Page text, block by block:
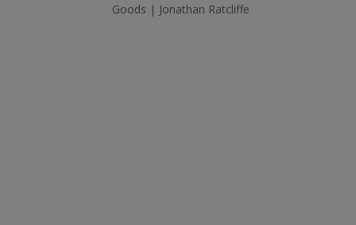
Goods | Jonathan Ratcliffe